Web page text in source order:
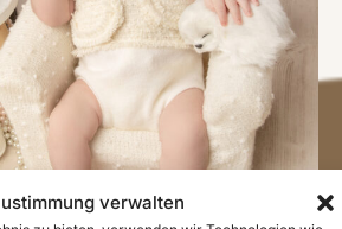
verwalten